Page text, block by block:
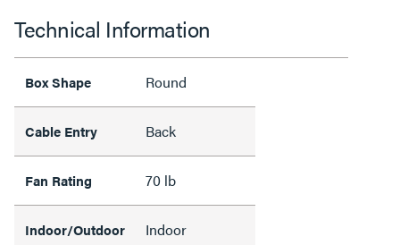
Technical Information
Box Shape Round
Cable Entry Back
Fan Rating 70 lb
Indoor/Outdoor Indoor